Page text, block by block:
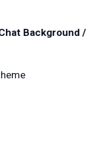
Background /